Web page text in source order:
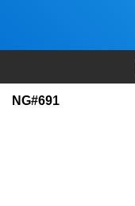
NG#691